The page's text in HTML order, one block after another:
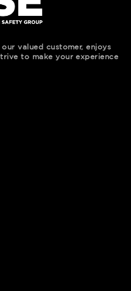
valued customer, enjoys
to make your experience